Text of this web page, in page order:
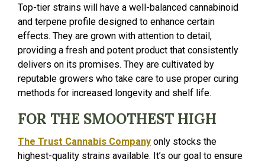
Top-tier strains will have a well-balanced cannabinoid
and terpene profile designed to enhance certain
effects. They are grown with attention to detail,
providing a fresh and potent product that consistently
delivers on its promises. They are cultivated by
reputable growers who take care to use proper curing
methods for increased longevity and shelf life.
FOR THE SMOOTHEST HIGH
The Trust Cannabis Company only stocks the
highest-quality strains available. It’s our goal to ensure